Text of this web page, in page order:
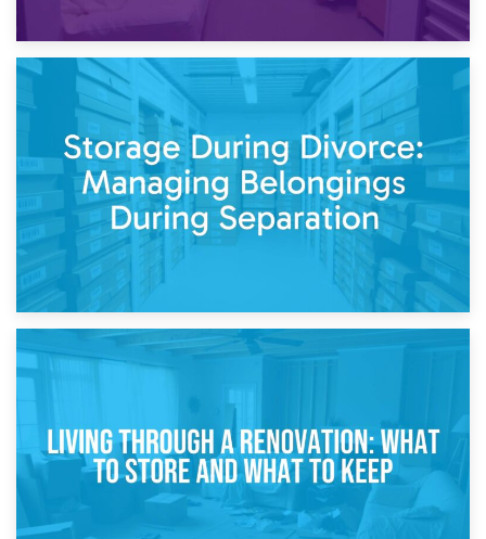
Post-Renovation Storage: Temporary Furniture Storage
While Decorating
Storage During Divorce: Managing Belongings During
Separation